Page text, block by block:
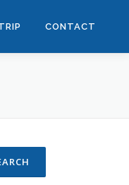
CONTACT